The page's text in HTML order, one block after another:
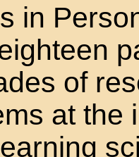
in
of
at the